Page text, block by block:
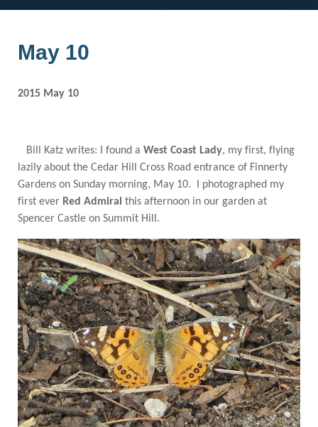
May 10
2015 May 10
Bill Katz writes: I found a West Coast Lady, my first, flying
lazily about the Cedar Hill Cross Road entrance of Finnerty
Gardens on Sunday morning, May 10. I photographed my
first ever Red Admiral this afternoon in our garden at
Spencer Castle on Summit Hill.